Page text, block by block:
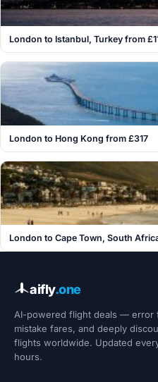
London to Istanbul, Turkey from
London to Hong Kong from £317
London to Cape Town, South
aifly.one
AI-powered flight deals — error
mistake fares, and deeply
flights worldwide. Updated
hours.